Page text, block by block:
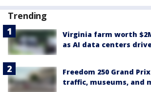
Trending
Virginia farm worth
as AI data centers
Freedom 250 Grand
traffic, museums, and